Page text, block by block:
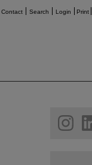
Contact Search Login Print
facebook